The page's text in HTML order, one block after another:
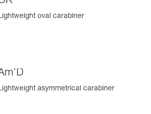
D021CA00)
from the date of manufacture.
oval carabiner
asymmetrical carabiner